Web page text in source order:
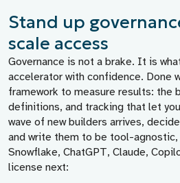
Stand up
scale access
Governance is not a brake. It is
accelerator with confidence. Done
framework to measure results: the
definitions, and tracking that let
wave of new builders arrives,
and write them to be tool-
Snowflake, ChatGPT, Claude,
license next: